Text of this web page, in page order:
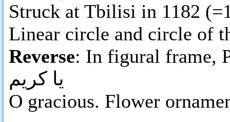
Struck at Tbilisi in 1182
Linear circle and circle of
Reverse: In figural frame,
يا كريم
O gracious. Flower